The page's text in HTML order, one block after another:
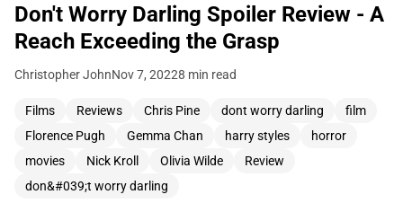
Don't Worry Darling Spoiler Review - A
Reach Exceeding the Grasp
Christopher JohnNov 7, 20228 min read
Films Reviews Chris Pine dont worry darling
film
Florence Pugh
Gemma Chan harry styles
horror
movies
Nick Kroll Olivia Wilde
Review
don&#039;t worry darling